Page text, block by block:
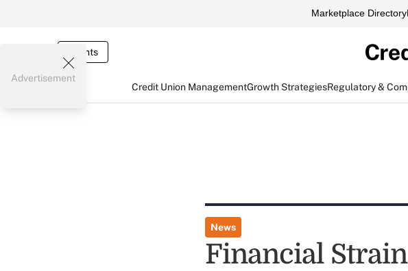
Marketplace Directory
Events
Credit Union ManagementGrowth StrategiesRegulatory &
Advertisement
News
Financial